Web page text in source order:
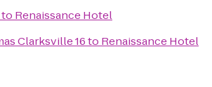
to Renaissance Hotel
Clarksville 16to Renaissance Hotel